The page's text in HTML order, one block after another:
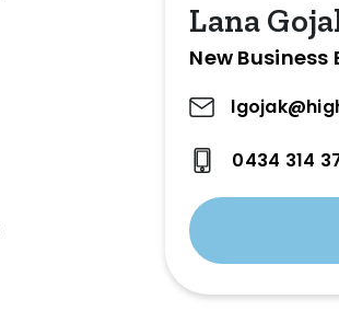
Lana
New Business
0434 314